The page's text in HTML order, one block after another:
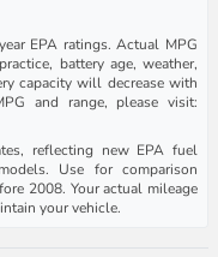
EPA ratings. Actual MPG
battery age, weather,
capacity will decrease with
and range, please visit:
reflecting new EPA fuel
Use for comparison
2008. Your actual mileage
your vehicle.